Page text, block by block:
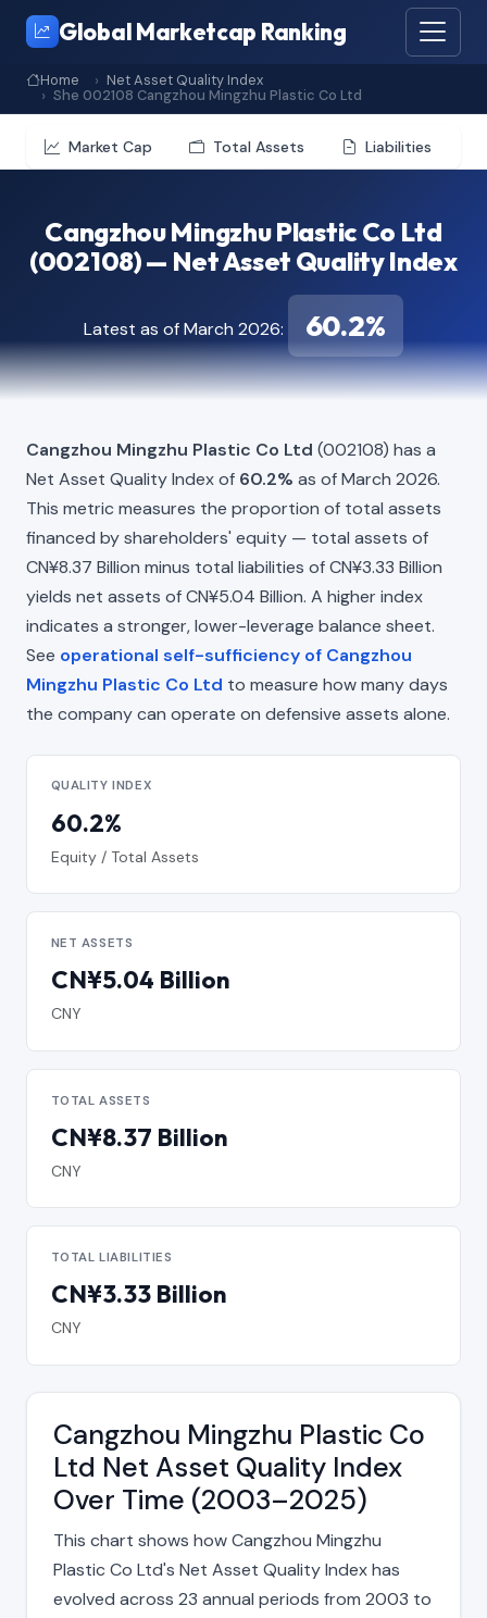
Global Marketcap Ranking
Home
Net Asset Quality Index
She 002108 Cangzhou Mingzhu Plastic Co Ltd
Market Cap Total Assets Liabilities
Cangzhou Mingzhu Plastic Co Ltd
(002108) — Net Asset Quality Index
Latest as of March 2026: 60.2%
Cangzhou Mingzhu Plastic Co Ltd (002108) has a
Net Asset Quality Index of 60.2% as of March 2026.
This metric measures the proportion of total assets
financed by shareholders' equity — total assets of
CN¥8.37 Billion minus total liabilities of CN¥3.33 Billion
yields net assets of CN¥5.04 Billion. A higher index
indicates a stronger, lower-leverage balance sheet.
See operational self-sufficiency of Cangzhou
Mingzhu Plastic Co Ltd to measure how many days
the company can operate on defensive assets alone.
QUALITY INDEX
60.2%
Equity / Total Assets
NET ASSETS
CN¥5.04 Billion
CNY
TOTAL ASSETS
CN¥8.37 Billion
CNY
TOTAL LIABILITIES
CN¥3.33 Billion
CNY
Cangzhou Mingzhu Plastic Co
Ltd Net Asset Quality Index
Over Time (2003–2025)
This chart shows how Cangzhou Mingzhu
Plastic Co Ltd's Net Asset Quality Index has
evolved across 23 annual periods from 2003 to